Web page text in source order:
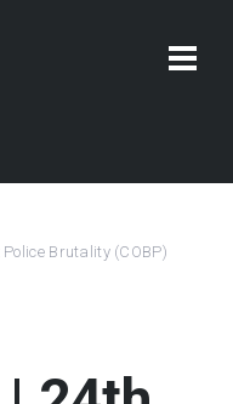
Brutality (COBP)